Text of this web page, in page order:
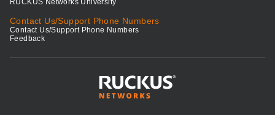
RUCKUS Networks University
Contact Us/Support Phone Numbers
Contact Us/Support Phone Numbers
Feedback